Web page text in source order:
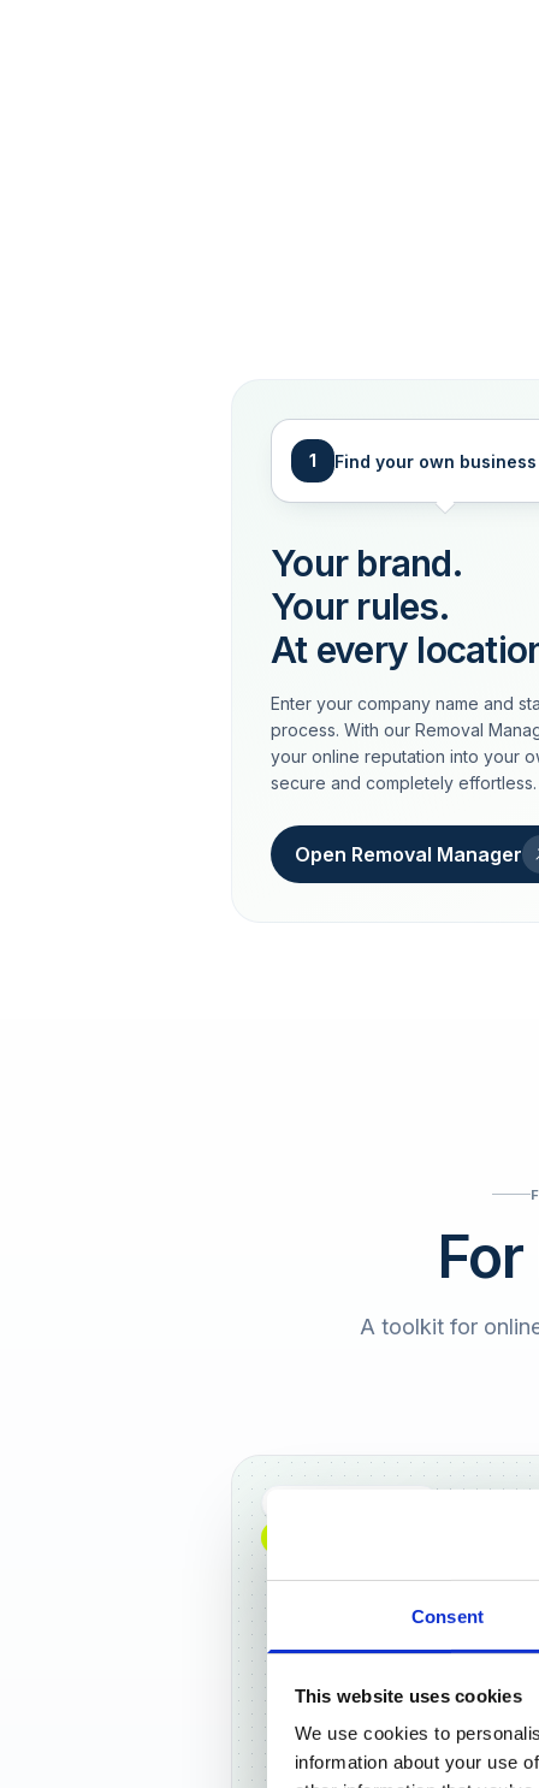
Consent
This website uses cookies
We use cookies to
information about your use
1 Find your own business
Your brand.
Your rules.
At every
Enter your company name and
process. With our Removal
your online reputation into your
secure and completely effortless.
Open Removal Manager
A toolkit for